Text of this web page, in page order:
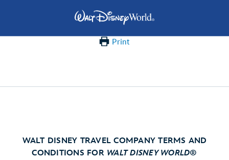
Print
WALT DISNEY TRAVEL COMPANY TERMS AND
CONDITIONS FOR WALT DISNEY WORLD®